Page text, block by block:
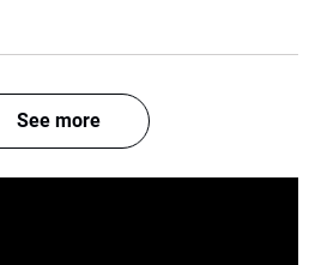
See more